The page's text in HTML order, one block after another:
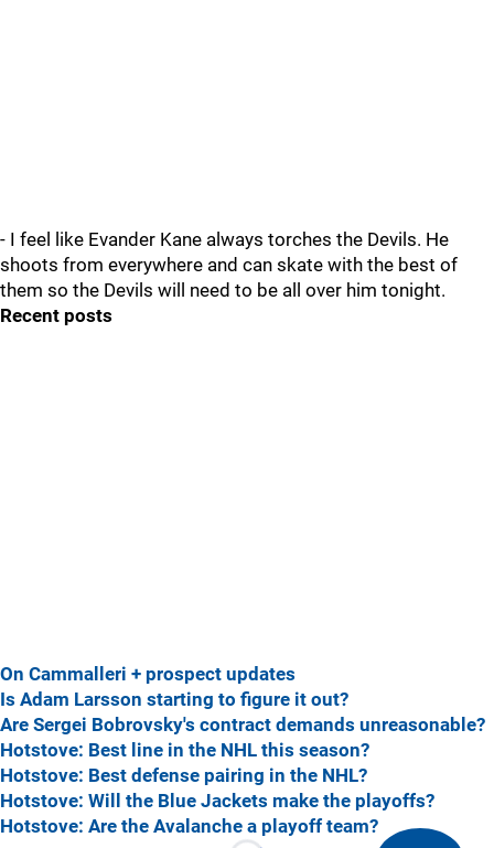
- I feel like Evander Kane always torches the Devils. He
shoots from everywhere and can skate with the best of
them so the Devils will need to be all over him tonight.
Recent posts
On Cammalleri + prospect updates
Is Adam Larsson starting to figure it out?
Are Sergei Bobrovsky's contract demands unreasonable?
Hotstove: Best line in the NHL this season?
Hotstove: Best defense pairing in the NHL?
Hotstove: Will the Blue Jackets make the playoffs?
Hotstove: Are the Avalanche a playoff team?